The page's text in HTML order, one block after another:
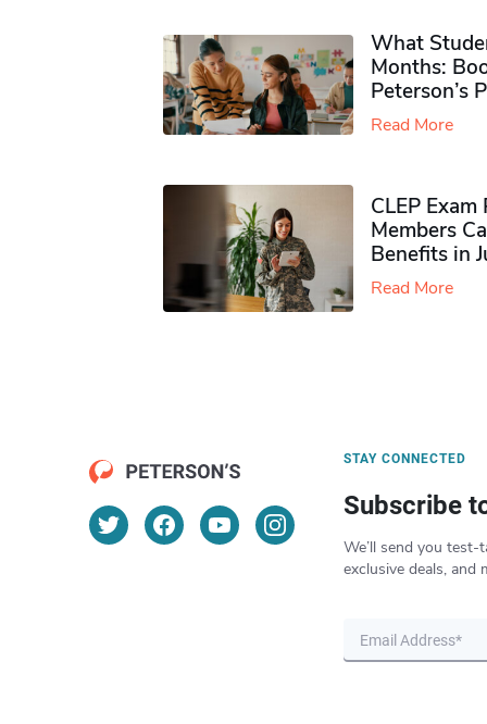
What
Months:
Peterson’s
Read More
CLEP
Members
Benefits in
Read More
STAY CONNECTED
Subscribe
We’ll send you test-
exclusive deals, and